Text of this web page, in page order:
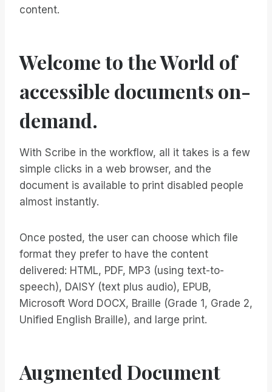
content.
Welcome to the World of
accessible documents on-
demand.
With Scribe in the workflow, all it takes is a few
simple clicks in a web browser, and the
document is available to print disabled people
almost instantly.
Once posted, the user can choose which file
format they prefer to have the content
delivered: HTML, PDF, MP3 (using text-to-
speech), DAISY (text plus audio), EPUB,
Microsoft Word DOCX, Braille (Grade 1, Grade 2,
Unified English Braille), and large print.
Augmented Document